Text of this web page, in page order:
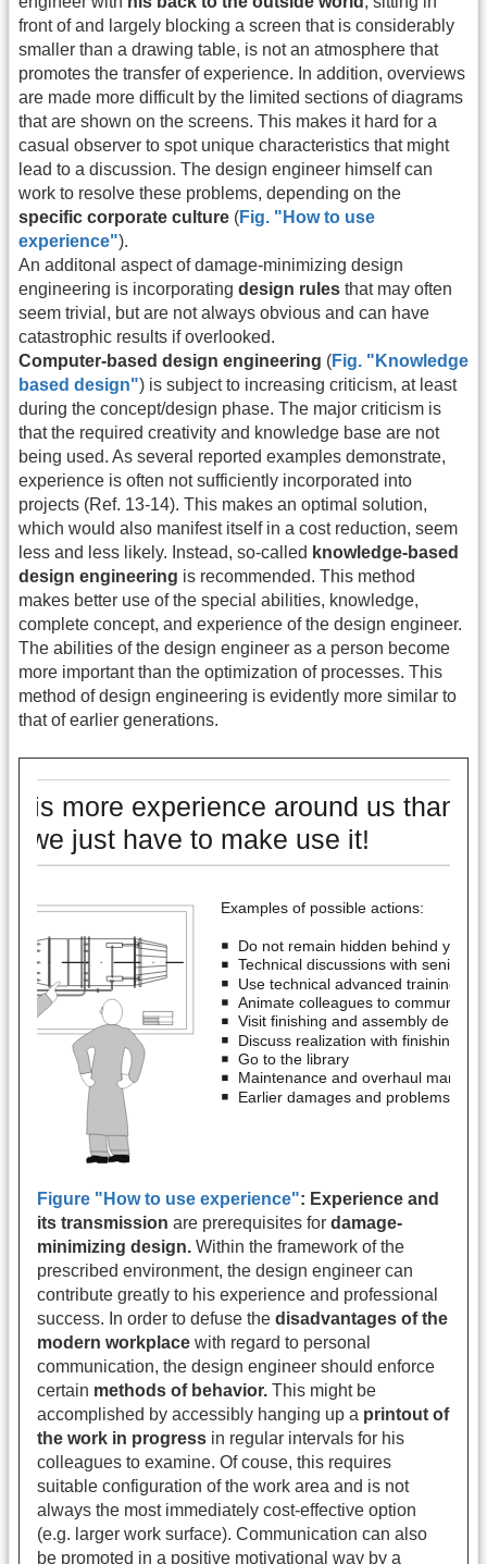
front of and largely blocking a screen that is considerably
smaller than a drawing table, is not an atmosphere that
promotes the transfer of experience. In addition, overviews
are made more difficult by the limited sections of diagrams
that are shown on the screens. This makes it hard for a
casual observer to spot unique characteristics that might
lead to a discussion. The design engineer himself can
work to resolve these problems, depending on the
specific corporate culture (Fig. "How to use
experience").
An additonal aspect of damage-minimizing design
engineering is incorporating design rules that may often
seem trivial, but are not always obvious and can have
catastrophic results if overlooked.
Computer-based design engineering (Fig. "Knowledge
based design") is subject to increasing criticism, at least
during the concept/design phase. The major criticism is
that the required creativity and knowledge base are not
being used. As several reported examples demonstrate,
experience is often not sufficiently incorporated into
projects (Ref. 13-14). This makes an optimal solution,
which would also manifest itself in a cost reduction, seem
less and less likely. Instead, so-called knowledge-based
design engineering is recommended. This method
makes better use of the special abilities, knowledge,
complete concept, and experience of the design engineer.
The abilities of the design engineer as a person become
more important than the optimization of processes. This
method of design engineering is evidently more similar to
that of earlier generations.
Figure "How to use experience": Experience and
its transmission are prerequisites for damage-
minimizing design. Within the framework of the
prescribed environment, the design engineer can
contribute greatly to his experience and professional
success. In order to defuse the disadvantages of the
modern workplace with regard to personal
communication, the design engineer should enforce
certain methods of behavior. This might be
accomplished by accessibly hanging up a printout of
the work in progress in regular intervals for his
colleagues to examine. Of couse, this requires
suitable configuration of the work area and is not
always the most immediately cost-effective option
(e.g. larger work surface). Communication can also
be promoted in a positive motivational way by a